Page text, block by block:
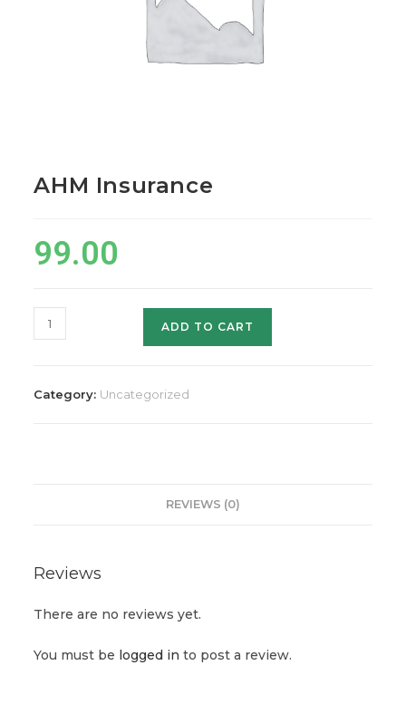
AHM Insurance
99.00
AHM
Insurance
ADD TO CART
Category: Uncategorized
REVIEWS (0)
Reviews
There are no reviews yet.
You must be logged in to post a review.